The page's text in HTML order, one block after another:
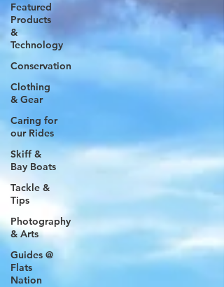
Featured
Products
&
Technology
Conservation
Clothing
& Gear
Caring for
our Rides
Skiff &
Bay Boats
Tackle &
Tips
Photography
& Arts
Guides @
Flats
Nation